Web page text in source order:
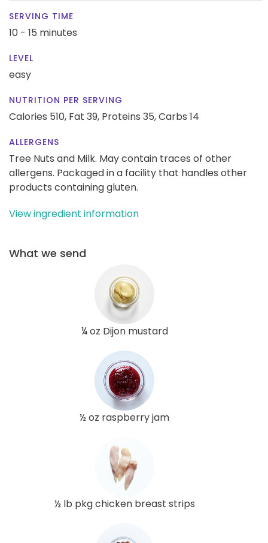
SERVING TIME
10 - 15 minutes
LEVEL
easy
NUTRITION PER SERVING
Calories 510, Fat 39, Proteins 35,Carbs 14
ALLERGENS
Tree Nuts and Milk. May contain traces of other
allergens. Packaged in a facility that handles other
products containing gluten.
View ingredient information
What we send
¼ oz Dijon mustard
½ oz raspberry jam
½ lb pkg chicken breast strips